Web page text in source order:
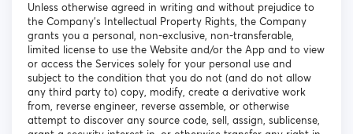
Unless otherwise agreed in writing and without prejudice to
the Company’s Intellectual Property Rights, the Company
grants you a personal, non-exclusive, non-transferable,
limited license to use the Website and/or the App and to view
or access the Services solely for your personal use and
subject to the condition that you do not (and do not allow
any third party to) copy, modify, create a derivative work
from, reverse engineer, reverse assemble, or otherwise
attempt to discover any source code, sell, assign, sublicense,